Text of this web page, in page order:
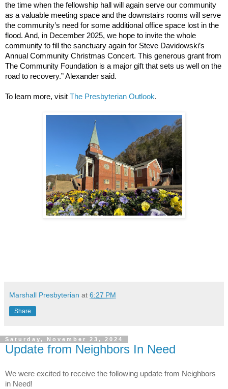
the time when the fellowship hall will again serve our community
as a valuable meeting space and the downstairs rooms will serve
the community’s need for some additional office space lost in the
flood. And, in December 2025, we hope to invite the whole
community to fill the sanctuary again for Steve Davidowski’s
Annual Community Christmas Concert. This generous grant from
The Community Foundation is a major gift that sets us well on the
road to recovery.” Alexander said.
To learn more, visit The Presbyterian Outlook.
Marshall Presbyterian at 6:27 PM
Share
Saturday, November 23, 2024
Update from Neighbors In Need
We were excited to receive the following update from Neighbors
in Need!